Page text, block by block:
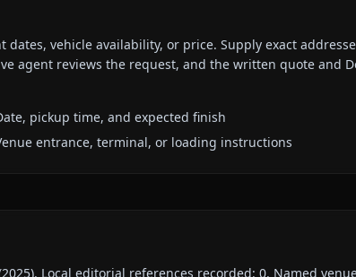
vehicle availability, or price. Supply exact
agent reviews the request, and the written quote and
pickup time, and expected finish
entrance, terminal, or loading instructions
2025). Local editorial references recorded: 0. Named